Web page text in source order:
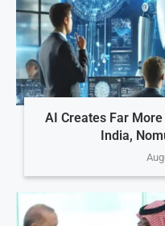
AI Creates Far
India,